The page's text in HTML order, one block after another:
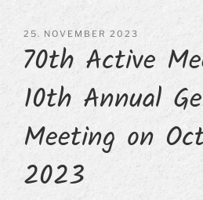
POSTED
ON
25. NOVEMBER 2023
70th Active
10th Annual
Meeting on
2023